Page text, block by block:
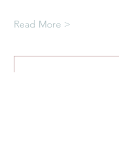
Read More >